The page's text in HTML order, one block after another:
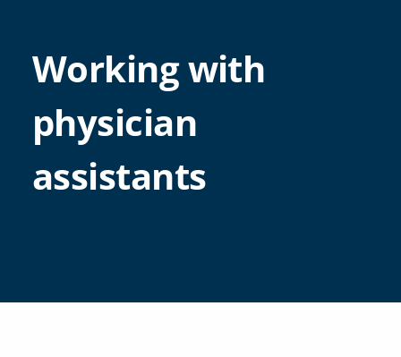
Working with
physician
assistants